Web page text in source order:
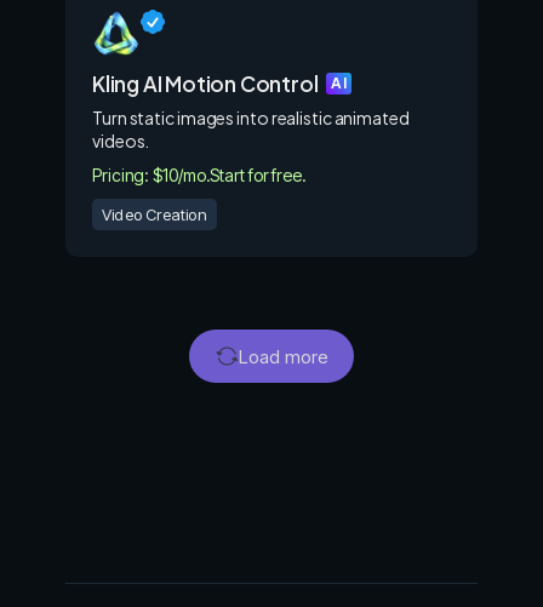
Kling AI Motion Control AI
Turn static images into realistic animated
videos.
Pricing: $10/mo.Start for free.
Video Creation
Load more